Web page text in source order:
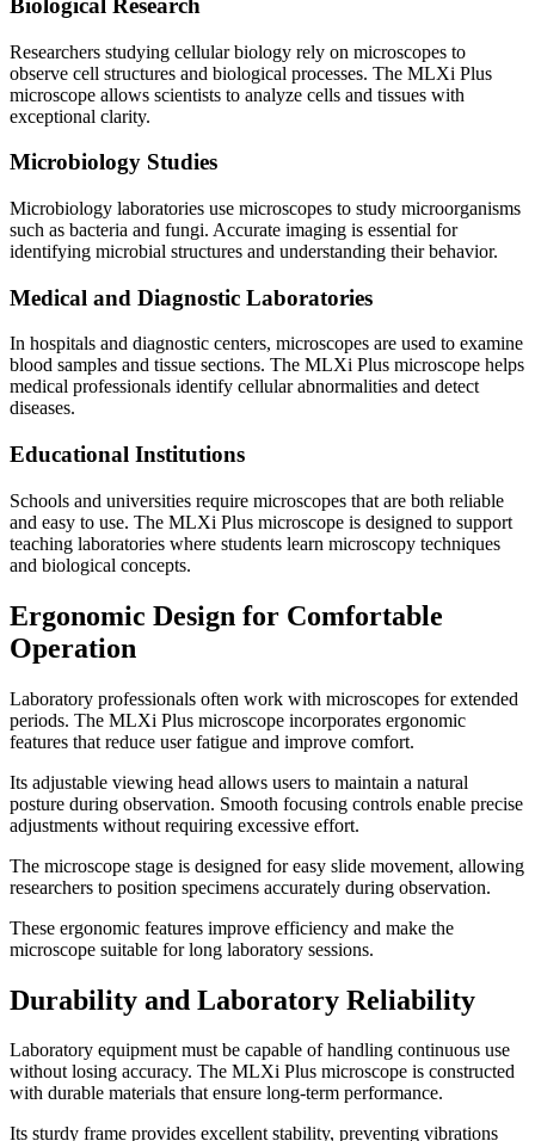
Biological Research
Researchers studying cellular biology rely on microscopes to
observe cell structures and biological processes. The MLXi Plus
microscope allows scientists to analyze cells and tissues with
exceptional clarity.
Microbiology Studies
Microbiology laboratories use microscopes to study microorganisms
such as bacteria and fungi. Accurate imaging is essential for
identifying microbial structures and understanding their behavior.
Medical and Diagnostic Laboratories
In hospitals and diagnostic centers, microscopes are used to examine
blood samples and tissue sections. The MLXi Plus microscope helps
medical professionals identify cellular abnormalities and detect
diseases.
Educational Institutions
Schools and universities require microscopes that are both reliable
and easy to use. The MLXi Plus microscope is designed to support
teaching laboratories where students learn microscopy techniques
and biological concepts.
Ergonomic Design for Comfortable
Operation
Laboratory professionals often work with microscopes for extended
periods. The MLXi Plus microscope incorporates ergonomic
features that reduce user fatigue and improve comfort.
Its adjustable viewing head allows users to maintain a natural
posture during observation. Smooth focusing controls enable precise
adjustments without requiring excessive effort.
The microscope stage is designed for easy slide movement, allowing
researchers to position specimens accurately during observation.
These ergonomic features improve efficiency and make the
microscope suitable for long laboratory sessions.
Durability and Laboratory Reliability
Laboratory equipment must be capable of handling continuous use
without losing accuracy. The MLXi Plus microscope is constructed
with durable materials that ensure long-term performance.
Its sturdy frame provides excellent stability, preventing vibrations